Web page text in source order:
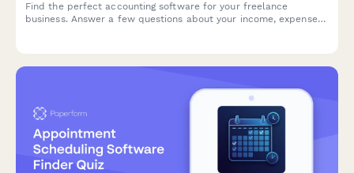
Find the perfect accounting software for your freelance
business. Answer a few questions about your income, expenses,